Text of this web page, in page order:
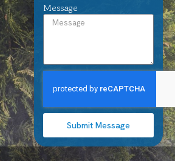
Message
Submit Message